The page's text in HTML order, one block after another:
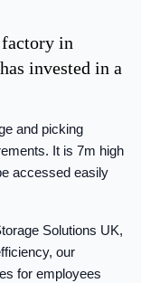
in
invested in a
and picking
It is 7m high
accessed easily
Solutions UK,
our
for employees